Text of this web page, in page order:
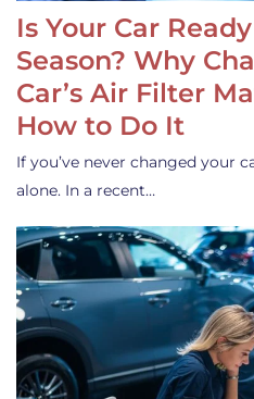
Is Your Car
Season? Why
Car’s Air Filter
How to Do It
If you’ve never changed your
alone. In a recent…